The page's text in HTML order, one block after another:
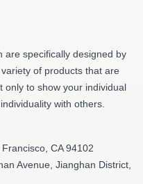
are specifically designed by
of products that are
only to show your individual
with others.
CA 94102
Avenue, Jianghan District,